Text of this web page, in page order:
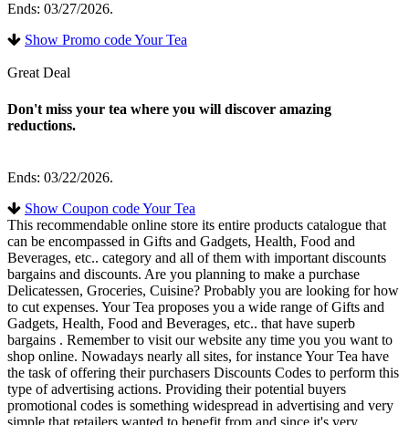
Ends: 03/27/2026.
Show Promo code Your Tea
Great Deal
Don't miss your tea where you will discover amazing
reductions.
Ends: 03/22/2026.
Show Coupon code Your Tea
This recommendable online store its entire products catalogue that
can be encompassed in Gifts and Gadgets, Health, Food and
Beverages, etc.. category and all of them with important discounts
bargains and discounts. Are you planning to make a purchase
Delicatessen, Groceries, Cuisine? Probably you are looking for how
to cut expenses. Your Tea proposes you a wide range of Gifts and
Gadgets, Health, Food and Beverages, etc.. that have superb
bargains . Remember to visit our website any time you you want to
shop online. Nowadays nearly all sites, for instance Your Tea have
the task of offering their purchasers Discounts Codes to perform this
type of advertising actions. Providing their potential buyers
promotional codes is something widespread in advertising and very
simple that retailers wanted to benefit from and since it's very